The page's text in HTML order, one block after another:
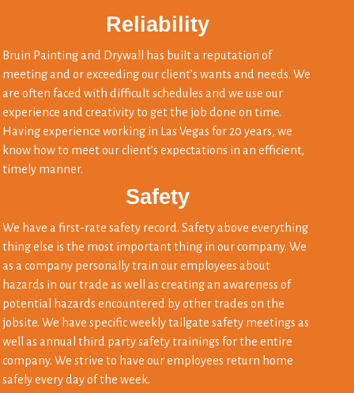
Reliability
Bruin Painting and Drywall has built a reputation of
meeting and or exceeding our client’s wants and needs. We
are often faced with difficult schedules and we use our
experience and creativity to get the job done on time.
Having experience working in Las Vegas for 20 years, we
know how to meet our client’s expectations in an efficient,
timely manner.
Safety
We have a first-rate safety record. Safety above everything
thing else is the most important thing in our company. We
as a company personally train our employees about
hazards in our trade as well as creating an awareness of
potential hazards encountered by other trades on the
jobsite. We have specific weekly tailgate safety meetings as
well as annual third party safety trainings for the entire
company. We strive to have our employees return home
safely every day of the week.